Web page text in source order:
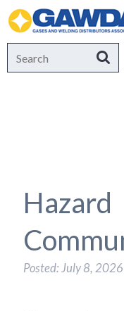
GAWDA
for:
Hazard
Posted: July 8, 2026